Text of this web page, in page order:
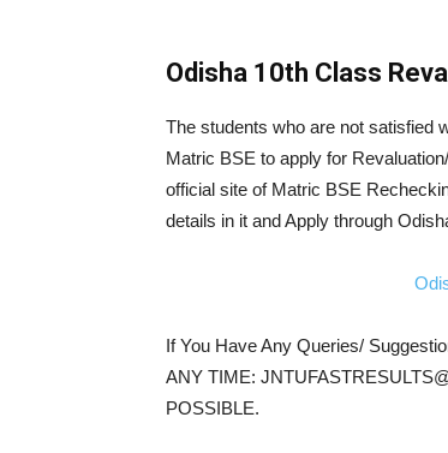
Odisha 10th Class
The students who are not satisfied
Matric BSE to apply for
official site of Matric BSE
details in it and Apply through
If You Have Any Queries/
ANY TIME:
POSSIBLE.